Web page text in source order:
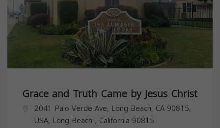
Grace and Truth Came by Jesus Christ
2041 Palo Verde Ave, Long Beach, CA 90815,
USA, Long Beach , California 90815